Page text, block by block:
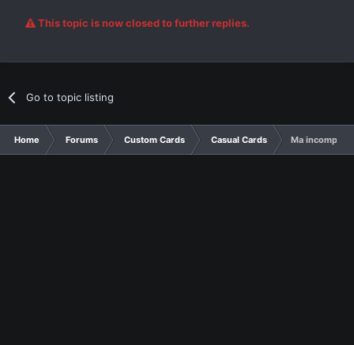
This topic is now closed to further replies.
Go to topic listing
Home Forums Custom Cards Casual Cards Ma